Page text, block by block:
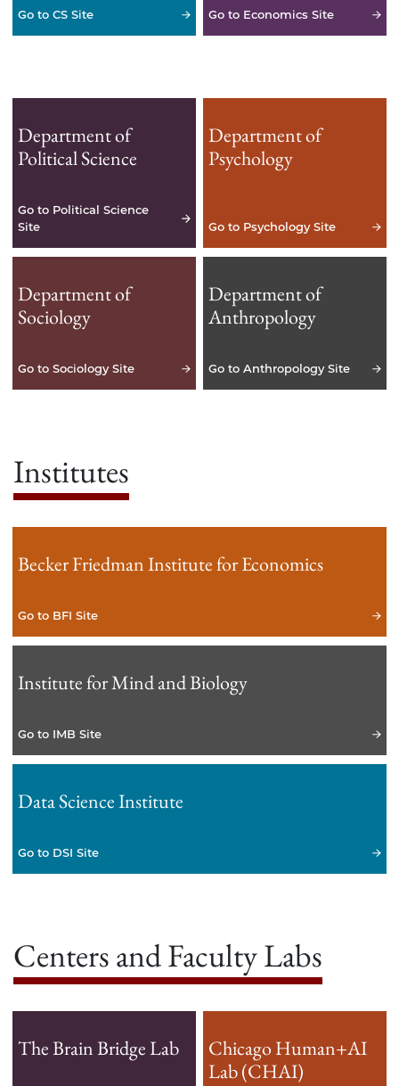
Go to CS Site Go to Economics Site
Department of
Political Science
Go to Political Science
Site
Department of
Psychology
Go to Psychology Site
Department of
Sociology
Go to Sociology Site
Department of
Anthropology
Go to Anthropology Site
Institutes
Becker Friedman Institute for Economics
Go to BFI Site
Institute for Mind and Biology
Go to IMB Site
Data Science Institute
Go to DSI Site
Centers and Faculty Labs
The Brain Bridge Lab
Chicago Human+AI
Lab (CHAI)